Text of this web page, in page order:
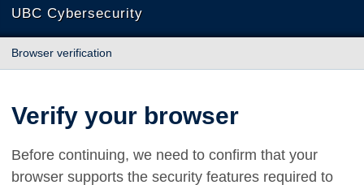
UBC Cybersecurity
Browser verification
Verify your browser
Before continuing, we need to confirm that your
browser supports the security features required to